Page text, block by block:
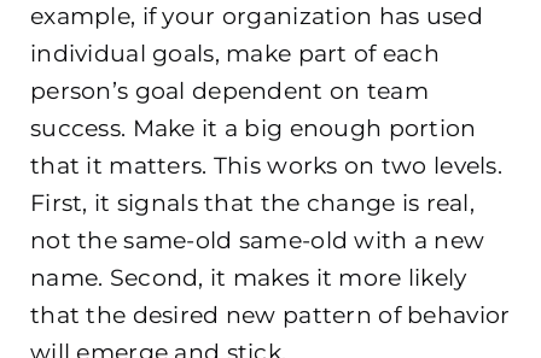
example, if your organization has used
individual goals, make part of each
person’s goal dependent on team
success. Make it a big enough portion
that it matters. This works on two levels.
First, it signals that the change is real,
not the same-old same-old with a new
name. Second, it makes it more likely
that the desired new pattern of behavior